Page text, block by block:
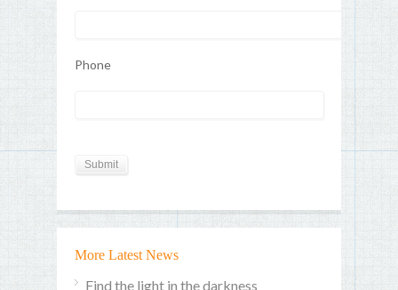
Phone
More Latest News
Find the light in the darkness